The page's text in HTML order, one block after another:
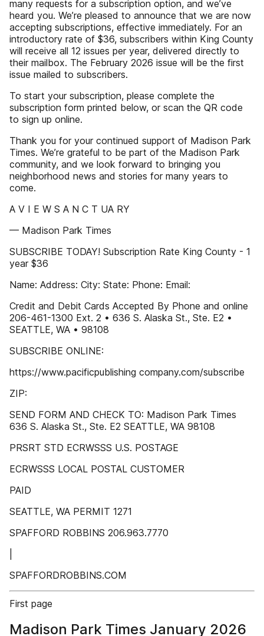
many requests for a subscription option, and we’ve
heard you. We’re pleased to announce that we are now
accepting subscriptions, effective immediately. For an
introductory rate of $36, subscribers within King County
will receive all 12 issues per year, delivered directly to
their mailbox. The February 2026 issue will be the first
issue mailed to subscribers.
To start your subscription, please complete the
subscription form printed below, or scan the QR code
to sign up online.
Thank you for your continued support of Madison Park
Times. We’re grateful to be part of the Madison Park
community, and we look forward to bringing you
neighborhood news and stories for many years to
come.
A V I E W S A N C T UA RY
— Madison Park Times
SUBSCRIBE TODAY! Subscription Rate King County - 1
year $36
Name: Address: City: State: Phone: Email:
Credit and Debit Cards Accepted By Phone and online
206-461-1300 Ext. 2 • 636 S. Alaska St., Ste. E2 •
SEATTLE, WA • 98108
SUBSCRIBE ONLINE:
https://www.pacificpublishing company.com/subscribe
ZIP:
SEND FORM AND CHECK TO: Madison Park Times
636 S. Alaska St., Ste. E2 SEATTLE, WA 98108
PRSRT STD ECRWSSS U.S. POSTAGE
ECRWSSS LOCAL POSTAL CUSTOMER
PAID
SEATTLE, WA PERMIT 1271
SPAFFORD ROBBINS 206.963.7770
SPAFFORDROBBINS.COM
First page
Madison Park Times January 2026